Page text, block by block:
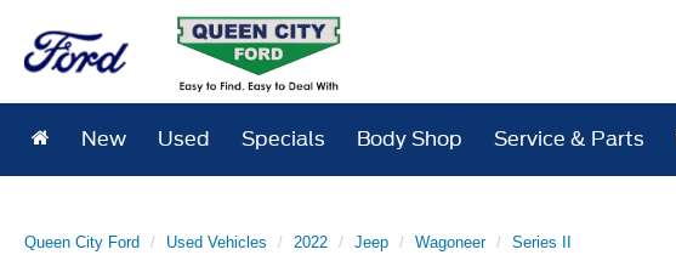
New Used Specials Body Shop Service & Parts
Queen City Ford Used Vehicles 2022 Jeep Wagoneer Series II